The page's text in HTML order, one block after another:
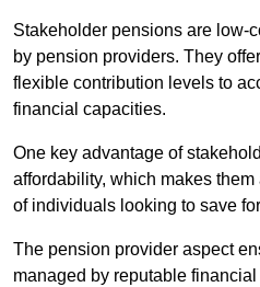
Stakeholder pensions are low-
by pension providers. They
flexible contribution levels to
financial capacities.
One key advantage of
affordability, which makes
of individuals looking to save
The pension provider aspect
managed by reputable